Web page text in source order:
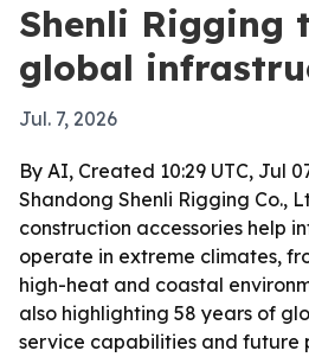
Shenli Rigging
global
Jul. 7, 2026
By AI, Created 10:29 UTC, Jul
Shandong Shenli Rigging Co.,
construction accessories help
operate in extreme climates,
high-heat and coastal
also highlighting 58 years of
service capabilities and future